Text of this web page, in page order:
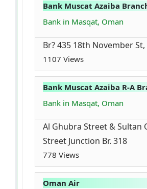
Bank Muscat Azaiba
Bank in Masqat, Oman
Br? 435 18th November
1107 Views
Bank Muscat Azaiba R-A
Bank in Masqat, Oman
Al Ghubra Street & Sultan
Street Junction Br. 318
778 Views
Oman Air